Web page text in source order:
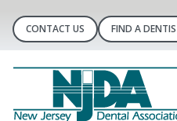
CONTACT US FIND A